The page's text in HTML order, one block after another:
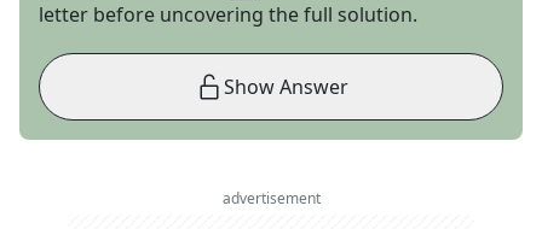
letter before uncovering the full solution.
Show Answer
advertisement